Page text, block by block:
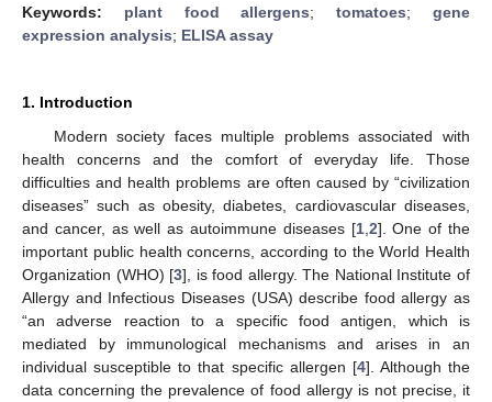
Keywords: plant food allergens;tomatoes;gene
expression analysis; ELISA assay
1. Introduction
Modern society faces multiple problems associated with
health concerns and the comfort of everyday life. Those
difficulties and health problems are often caused by “civilization
diseases” such as obesity, diabetes, cardiovascular diseases,
and cancer, as well as autoimmune diseases [1, 2]. One of the
important public health concerns, according to the World Health
Organization (WHO) [3], is food allergy. The National Institute of
Allergy and Infectious Diseases (USA) describe food allergy as
“an adverse reaction to a specific food antigen, which is
mediated by immunological mechanisms and arises in an
individual susceptible to that specific allergen [4]. Although the
data concerning the prevalence of food allergy is not precise, it